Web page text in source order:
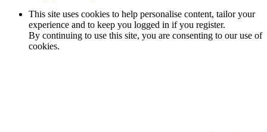
This site uses cookies to help personalise content, tailor your
experience and to keep you logged in if you register.
By continuing to use this site, you are consenting to our use of
cookies.